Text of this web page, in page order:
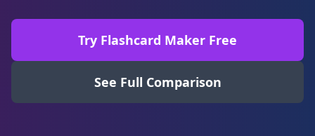
Try Flashcard Maker Free
See Full Comparison